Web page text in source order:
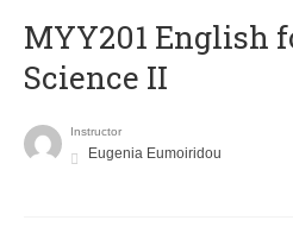
ΜΥΥ201 English
Science II
Instructor
Eugenia Eumoiridou